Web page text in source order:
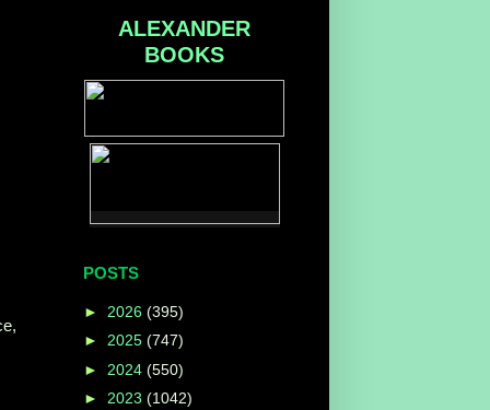
ALEXANDER
BOOKS
POSTS
► 2026 (395)
► 2025 (747)
► 2024 (550)
► 2023 (1042)